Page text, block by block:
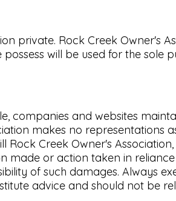
private. Rock Creek Owner's
will be used for the sole
companies and websites
makes no
Creek Owner's
or action taken in
of such damages. Always
advice and should not be